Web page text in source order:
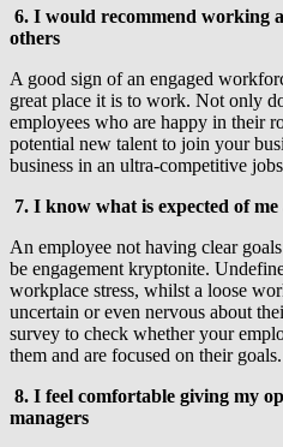
6. I would recommend working
others
A good sign of an engaged
great place it is to work. Not only
employees who are happy in their
potential new talent to join your
business in an ultra-competitive
7. I know what is expected of
An employee not having clear
be engagement kryptonite.
workplace stress, whilst a loose
uncertain or even nervous about
survey to check whether your
them and are focused on their goals.
8. I feel comfortable giving my
managers